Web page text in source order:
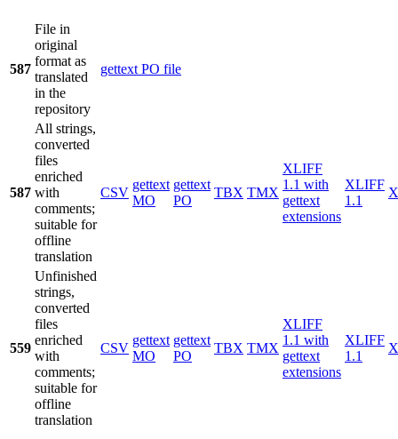
587
File in
original
format as
translated
in the
repository
gettext PO file
587
All strings,
converted
files
enriched
with
comments;
suitable for
offline
translation
CSV
gettext
MO
gettext
PO
TBX TMX
XLIFF
1.1 with
gettext
extensions
XLIFF
1.1
559
Unfinished
strings,
converted
files
enriched
with
comments;
suitable for
offline
translation
CSV
gettext
MO
gettext
PO
TBX TMX
XLIFF
1.1 with
gettext
extensions
XLIFF
1.1